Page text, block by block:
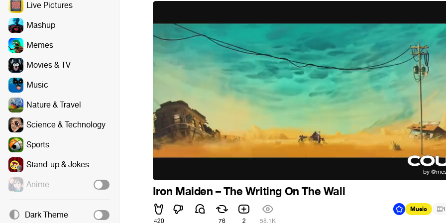
Live Pictures
Mashup
Memes
Movies & TV
Music
Nature & Travel
Science & Technology
Sports
Stand-up & Jokes
Anime
Dark Theme
Iron Maiden – The Writing On The Wall
420 76 2 58.1K
Music 1